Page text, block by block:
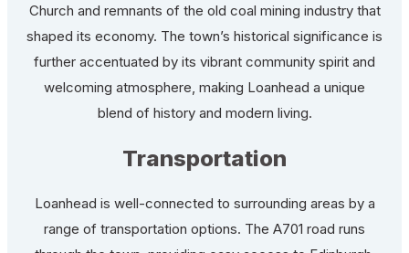
Church and remnants of the old coal mining industry that
shaped its economy. The town’s historical significance is
further accentuated by its vibrant community spirit and
welcoming atmosphere, making Loanhead a unique
blend of history and modern living.
Transportation
Loanhead is well-connected to surrounding areas by a
range of transportation options. The A701 road runs